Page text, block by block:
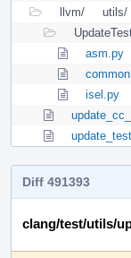
llvm/
utils/
asm.py
isel.py
Diff 491393
clang/test/utils/